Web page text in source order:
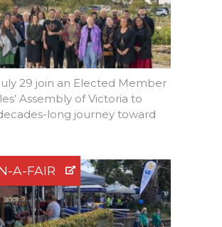
29 join an Elected Member
Assembly of Victoria to
long journey toward
A-FAIR